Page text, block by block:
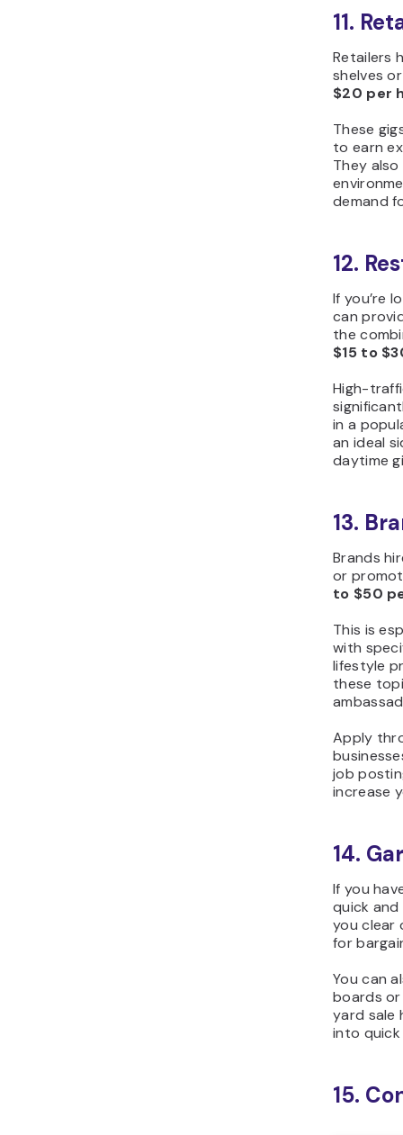
11.
Retailers
shelves
$20 per
These
to earn
They
demand
12.
If you’re
can
the
$15 to
High-
in a
an ideal
daytime
13.
Brands
or
to $50
This is
with
lifestyle
these
Apply
job
increase
14.
If you
quick
you clear
for
You can
boards
yard sale
into quick
15.